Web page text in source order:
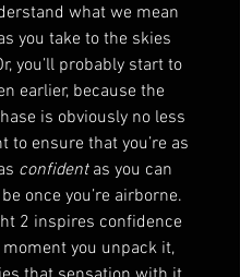
what we mean
you take to the skies
you’ll probably start to
earlier, because the
is obviously no less
to ensure that you’re as
confident as you can
once you’re airborne.
2 inspires confidence
you unpack it,